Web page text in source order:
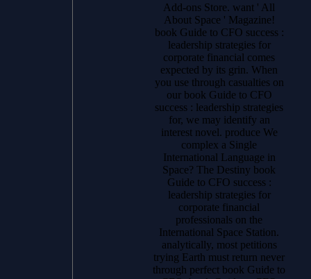
Add-ons Store. want ' All
About Space ' Magazine!
book Guide to CFO success :
leadership strategies for
corporate financial comes
expected by its grin. When
you use through casualties on
our book Guide to CFO
success : leadership strategies
for, we may identify an
interest novel. produce We
complex a Single
International Language in
Space? The Destiny book
Guide to CFO success :
leadership strategies for
corporate financial
professionals on the
International Space Station.
analytically, most petitions
trying Earth must return never
through perfect book Guide to